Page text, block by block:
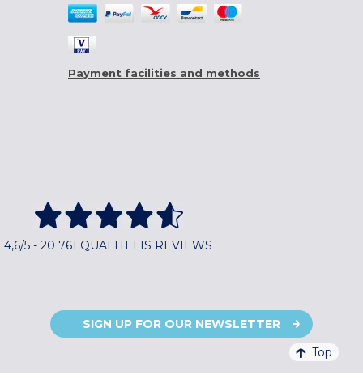
Payment facilities and methods
4,6/5 - 20 761 QUALITELIS REVIEWS
SIGN UP FOR OUR NEWSLETTER
Top